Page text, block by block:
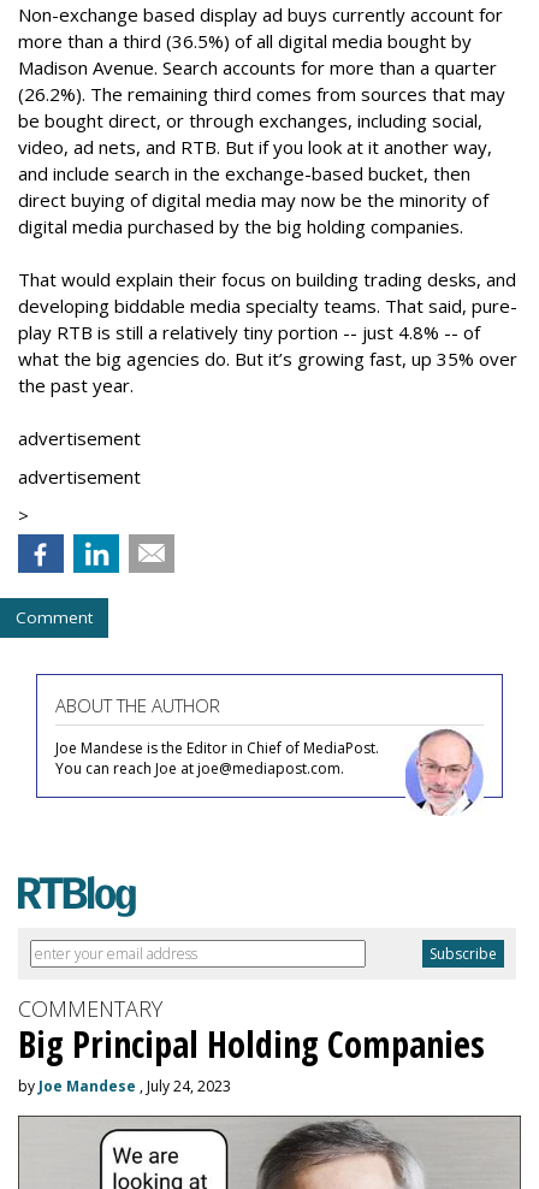
Non-exchange based display ad buys currently account for
more than a third (36.5%) of all digital media bought by
Madison Avenue. Search accounts for more than a quarter
(26.2%). The remaining third comes from sources that may
be bought direct, or through exchanges, including social,
video, ad nets, and RTB. But if you look at it another way,
and include search in the exchange-based bucket, then
direct buying of digital media may now be the minority of
digital media purchased by the big holding companies.
That would explain their focus on building trading desks, and
developing biddable media specialty teams. That said, pure-
play RTB is still a relatively tiny portion -- just 4.8% -- of
what the big agencies do. But it’s growing fast, up 35% over
the past year.
advertisement
advertisement
>
Comment
ABOUT THE AUTHOR
Joe Mandese is the Editor in Chief of MediaPost.
You can reach Joe at joe@mediapost.com.
COMMENTARY
Big Principal Holding Companies
by Joe Mandese , July 24, 2023